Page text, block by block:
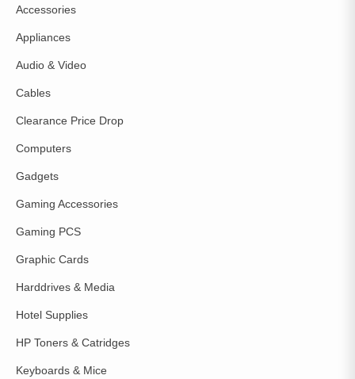
Accessories
Appliances
Audio & Video
Cables
Clearance Price Drop
Computers
Gadgets
Gaming Accessories
Gaming PCS
Graphic Cards
Harddrives & Media
Hotel Supplies
HP Toners & Catridges
Keyboards & Mice